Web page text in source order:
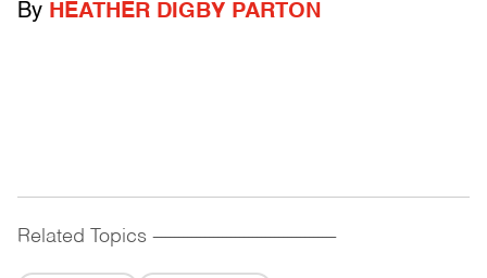
By HEATHER DIGBY PARTON
Related Topics ------------------------------------------